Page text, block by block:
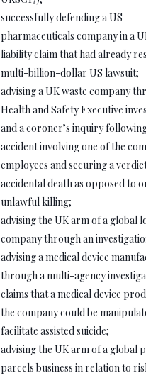
successfully defending a US
pharmaceuticals company in a
liability claim that had already
multi-billion-dollar US lawsuit;
advising a UK waste company
Health and Safety Executive
and a coroner’s inquiry
accident involving one of the
employees and securing a
accidental death as opposed to
unlawful killing;
advising the UK arm of a global
company through an
advising a medical device
through a multi-agency
claims that a medical device
the company could be
facilitate assisted suicide;
advising the UK arm of a global
parcels business in relation to